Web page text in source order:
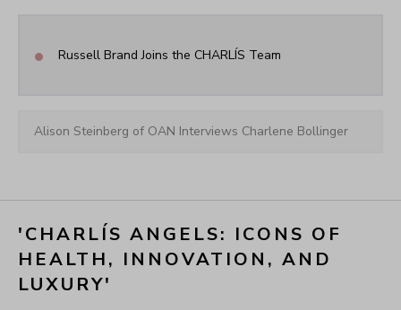
• Russell Brand Joins the CHARLÍS Team
Alison Steinberg of OAN Interviews Charlene Bollinger
'CHARLÍS ANGELS: ICONS OF
HEALTH, INNOVATION, AND
LUXURY'